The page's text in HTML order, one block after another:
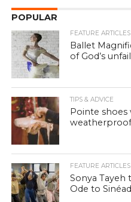
POPULAR
FEATURE ARTICLES
Ballet
of God’s
TIPS & ADVICE
Pointe
FEATURE ARTICLES
Sonya Tayeh
Ode to